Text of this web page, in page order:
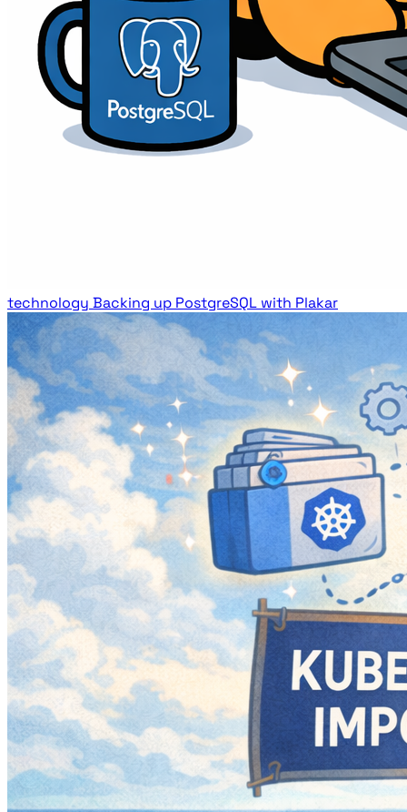
technology Backing up PostgreSQL with Plakar